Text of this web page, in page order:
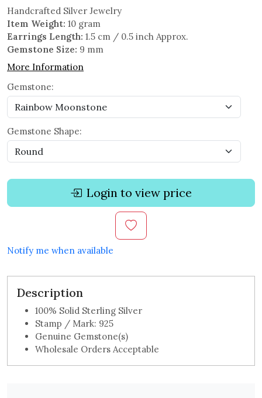
Handcrafted Silver Jewelry
Item Weight: 10 gram
Earrings Length: 1.5 cm / 0.5 inch Approx.
Gemstone Size: 9 mm
More Information
Gemstone:
Gemstone Shape:
Login to view price
Notify me when available
Description
100% Solid Sterling Silver
Stamp / Mark: 925
Genuine Gemstone(s)
Wholesale Orders Acceptable